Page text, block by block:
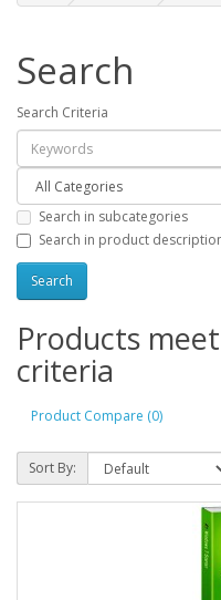
Search
Search Criteria
Search in subcategories
Search in product
Products
criteria
Product Compare (0)
Sort By: